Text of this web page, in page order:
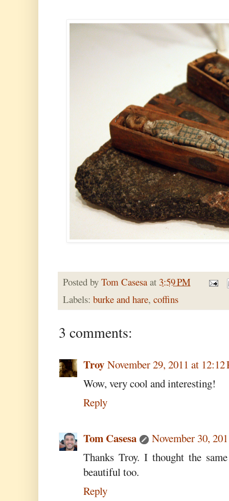
Posted by Tom Casesa at 3:59 PM
Labels: burke and hare, coffins
3 comments:
Troy November 29, 2011 at 12:12
Wow, very cool and interesting!
Reply
Tom Casesa
November 30,
Thanks Troy. I thought the
beautiful too.
Reply